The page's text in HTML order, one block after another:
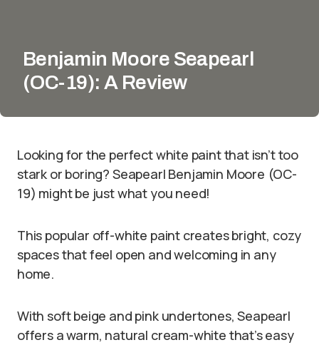
Benjamin Moore Seapearl
(OC-19): A Review
Looking for the perfect white paint that isn’t too
stark or boring? Seapearl Benjamin Moore (OC-
19) might be just what you need!
This popular off-white paint creates bright, cozy
spaces that feel open and welcoming in any
home.
With soft beige and pink undertones, Seapearl
offers a warm, natural cream-white that’s easy